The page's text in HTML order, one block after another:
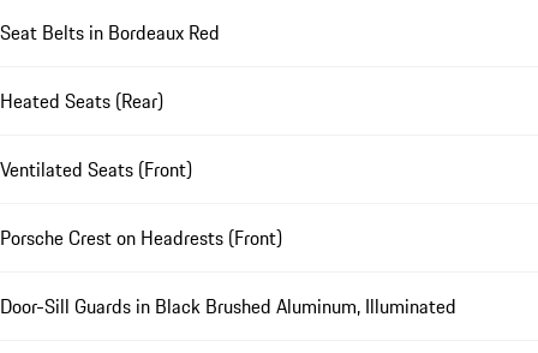
Seat Belts in Bordeaux Red
Heated Seats (Rear)
Ventilated Seats (Front)
Porsche Crest on Headrests (Front)
Door-Sill Guards in Black Brushed Aluminum, Illuminated